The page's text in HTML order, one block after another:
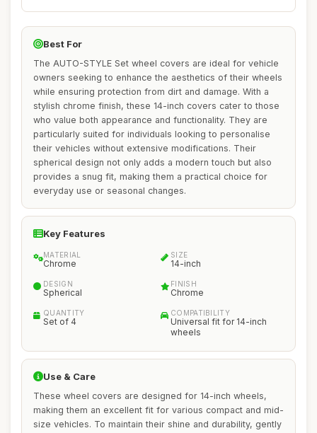
Best For
The AUTO-STYLE Set wheel covers are ideal for vehicle
owners seeking to enhance the aesthetics of their wheels
while ensuring protection from dirt and damage. With a
stylish chrome finish, these 14-inch covers cater to those
who value both appearance and functionality. They are
particularly suited for individuals looking to personalise
their vehicles without extensive modifications. Their
spherical design not only adds a modern touch but also
provides a snug fit, making them a practical choice for
everyday use or seasonal changes.
Key Features
MATERIAL
Chrome
SIZE
14-inch
DESIGN
Spherical
FINISH
Chrome
QUANTITY
Set of 4
COMPATIBILITY
Universal fit for 14-inch
wheels
Use & Care
These wheel covers are designed for 14-inch wheels,
making them an excellent fit for various compact and mid-
size vehicles. To maintain their shine and durability, gently